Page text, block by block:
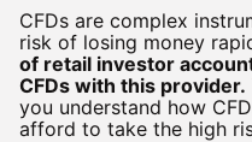
CFDs are complex
risk of losing money
of retail investor
CFDs with this provider.
you understand how
afford to take the high